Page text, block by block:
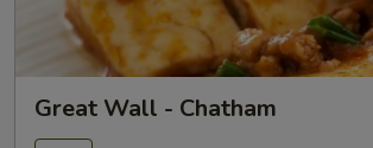
Great Wall - Chatham